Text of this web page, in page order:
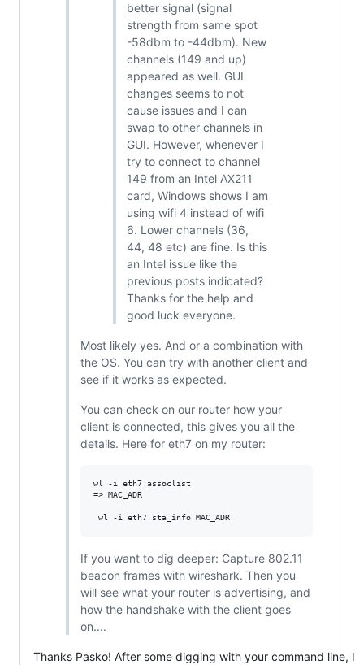
better signal (signal
strength from same spot
-58dbm to -44dbm). New
channels (149 and up)
appeared as well. GUI
changes seems to not
cause issues and I can
swap to other channels in
GUI. However, whenever I
try to connect to channel
149 from an Intel AX211
card, Windows shows I am
using wifi 4 instead of wifi
6. Lower channels (36,
44, 48 etc) are fine. Is this
an Intel issue like the
previous posts indicated?
Thanks for the help and
good luck everyone.
Most likely yes. And or a combination with
the OS. You can try with another client and
see if it works as expected.
You can check on our router how your
client is connected, this gives you all the
details. Here for eth7 on my router:
wl -i eth7 assoclist
=> MAC_ADR
wl -i eth7 sta_info MAC_ADR
If you want to dig deeper: Capture 802.11
beacon frames with wireshark. Then you
will see what your router is advertising, and
how the handshake with the client goes
on....
Thanks Pasko! After some digging with your command line, I